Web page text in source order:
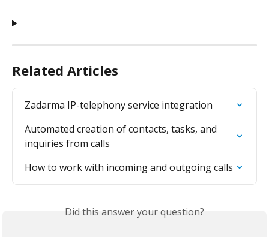
Related Articles
Zadarma IP-telephony service integration
Automated creation of contacts, tasks, and
inquiries from calls
How to work with incoming and outgoing calls
Did this answer your question?